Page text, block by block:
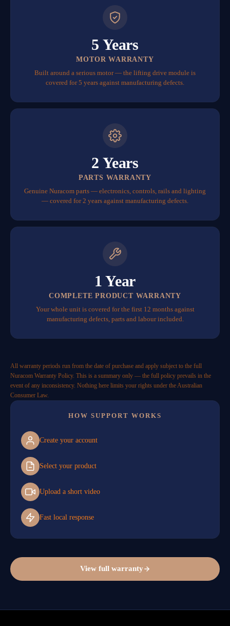
5 Years
MOTOR WARRANTY
Built around a serious motor — the lifting drive module is
covered for 5 years against manufacturing defects.
2 Years
PARTS WARRANTY
Genuine Nuracom parts — electronics, controls, rails and lighting
— covered for 2 years against manufacturing defects.
1 Year
COMPLETE PRODUCT WARRANTY
Your whole unit is covered for the first 12 months against
manufacturing defects, parts and labour included.
All warranty periods run from the date of purchase and apply subject to the full
Nuracom Warranty Policy. This is a summary only — the full policy prevails in the
event of any inconsistency. Nothing here limits your rights under the Australian
Consumer Law.
HOW SUPPORT WORKS
Create your account
Select your product
Upload a short video
Fast local response
View full warranty